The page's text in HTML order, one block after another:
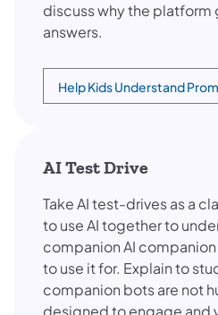
discuss why the
answers.
Help Kids Understand
(opens in a new tab)
AI Test Drive
Take AI test-drives as a
to use AI together to
companion AI
to use it for. Explain to
companion bots are not
designed to engage and